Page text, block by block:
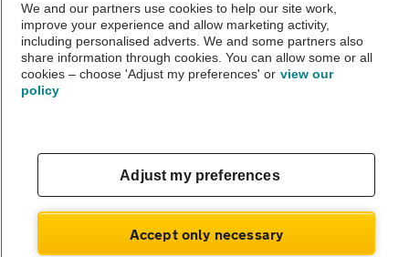
The AA recommends an AA Cars Vehicle Inspection before purchase.
Not all cars are mechanically checked by the AA.
theAA.com
© AA Cars 2026 |
We and our partners use cookies to help our site work,
improve your experience and allow marketing activity,
including personalised adverts. We and some partners also
share information through cookies. You can allow some or all
cookies – choose 'Adjust my preferences' or view our
policy
Adjust my preferences
Accept only necessary